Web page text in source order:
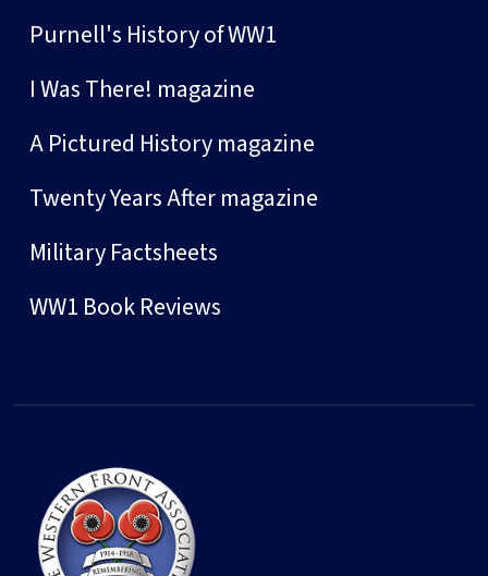
Purnell's History of WW1
I Was There! magazine
A Pictured History magazine
Twenty Years After magazine
Military Factsheets
WW1 Book Reviews